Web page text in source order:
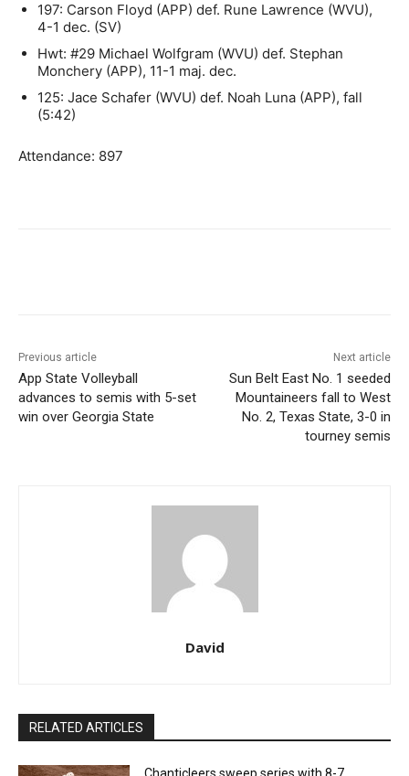
197: Carson Floyd (APP) def. Rune Lawrence (WVU),
4-1 dec. (SV)
Hwt: #29 Michael Wolfgram (WVU) def. Stephan
Monchery (APP), 11-1 maj. dec.
125: Jace Schafer (WVU) def. Noah Luna (APP), fall
(5:42)
Attendance: 897
Previous article
App State Volleyball
advances to semis with 5-set
win over Georgia State
Next article
Sun Belt East No. 1 seeded
Mountaineers fall to West
No. 2, Texas State, 3-0 in
tourney semis
David
RELATED ARTICLES